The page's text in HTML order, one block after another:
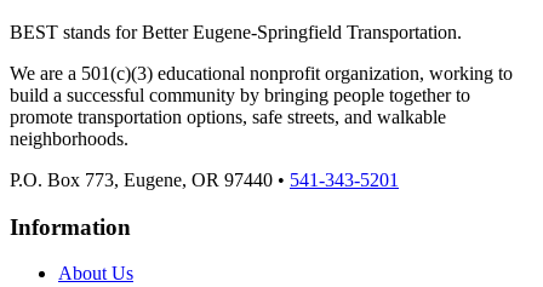
BEST stands for Better Eugene-Springfield Transportation.
We are a 501(c)(3) educational nonprofit organization, working to
build a successful community by bringing people together to
promote transportation options, safe streets, and walkable
neighborhoods.
P.O. Box 773, Eugene, OR 97440 • 541-343-5201
Information
About Us